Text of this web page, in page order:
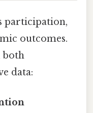
participation,
outcomes.
both
data: